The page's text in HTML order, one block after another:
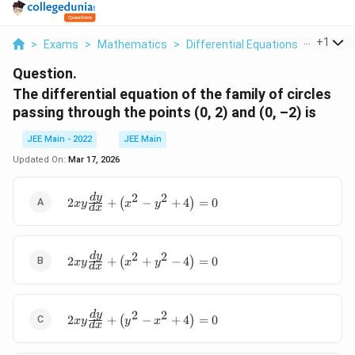
> Exams > Mathematics > Differential Equations > The
+1
Question.
The differential equation of the family of circles
passing through the points (0, 2) and (0, –2) is
JEE Main - 2022
JEE Main
Updated On: Mar 17, 2026
2xydx
dy + (x2 − y2 +4) = 0
2xydx
dy + (x2 + y2 − 4) = 0
\begin{array}{l} \
2xy\frac{dy}
2xydx
dy + (y2 − x2 +4) = 0